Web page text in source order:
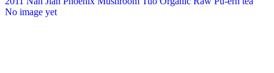
No image yet